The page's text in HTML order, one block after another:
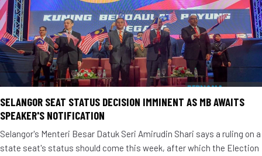
SELANGOR SEAT STATUS DECISION IMMINENT AS MB AWAITS
SPEAKER'S NOTIFICATION
Selangor's Menteri Besar Datuk Seri Amirudin Shari says a ruling on a
state seat's status should come this week, after which the Election